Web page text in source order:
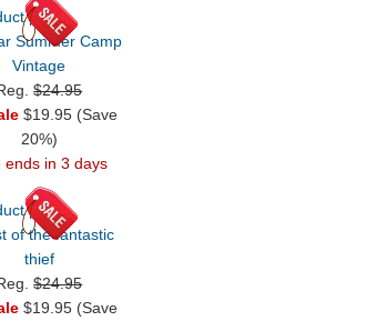
Summer Camp
Vintage
$24.95
$19.95 (Save
20%)
ends in 3 days
of the fantastic
thief
$24.95
$19.95 (Save